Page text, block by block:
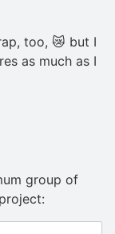
too, 😿 but I
as much as I
group of